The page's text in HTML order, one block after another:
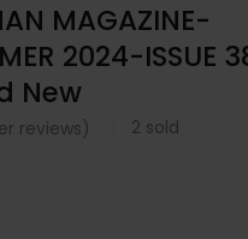
MAGAZINE-
2024-ISSUE
New
reviews) 2 sold